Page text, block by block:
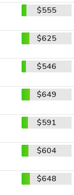
$555
$625
$546
$649
$591
$604
$648